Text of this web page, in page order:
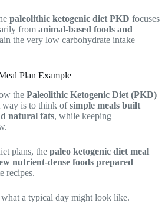
paleolithic ketogenic diet PKD focuses
from animal-based foods and
the very low carbohydrate intake
Plan Example
the Paleolithic Ketogenic Diet (PKD)
way is to think ofsimple meals built
natural fats, while keeping
plans, the paleo ketogenic diet meal
nutrient-dense foods prepared
recipes.
what a typical day might look like.